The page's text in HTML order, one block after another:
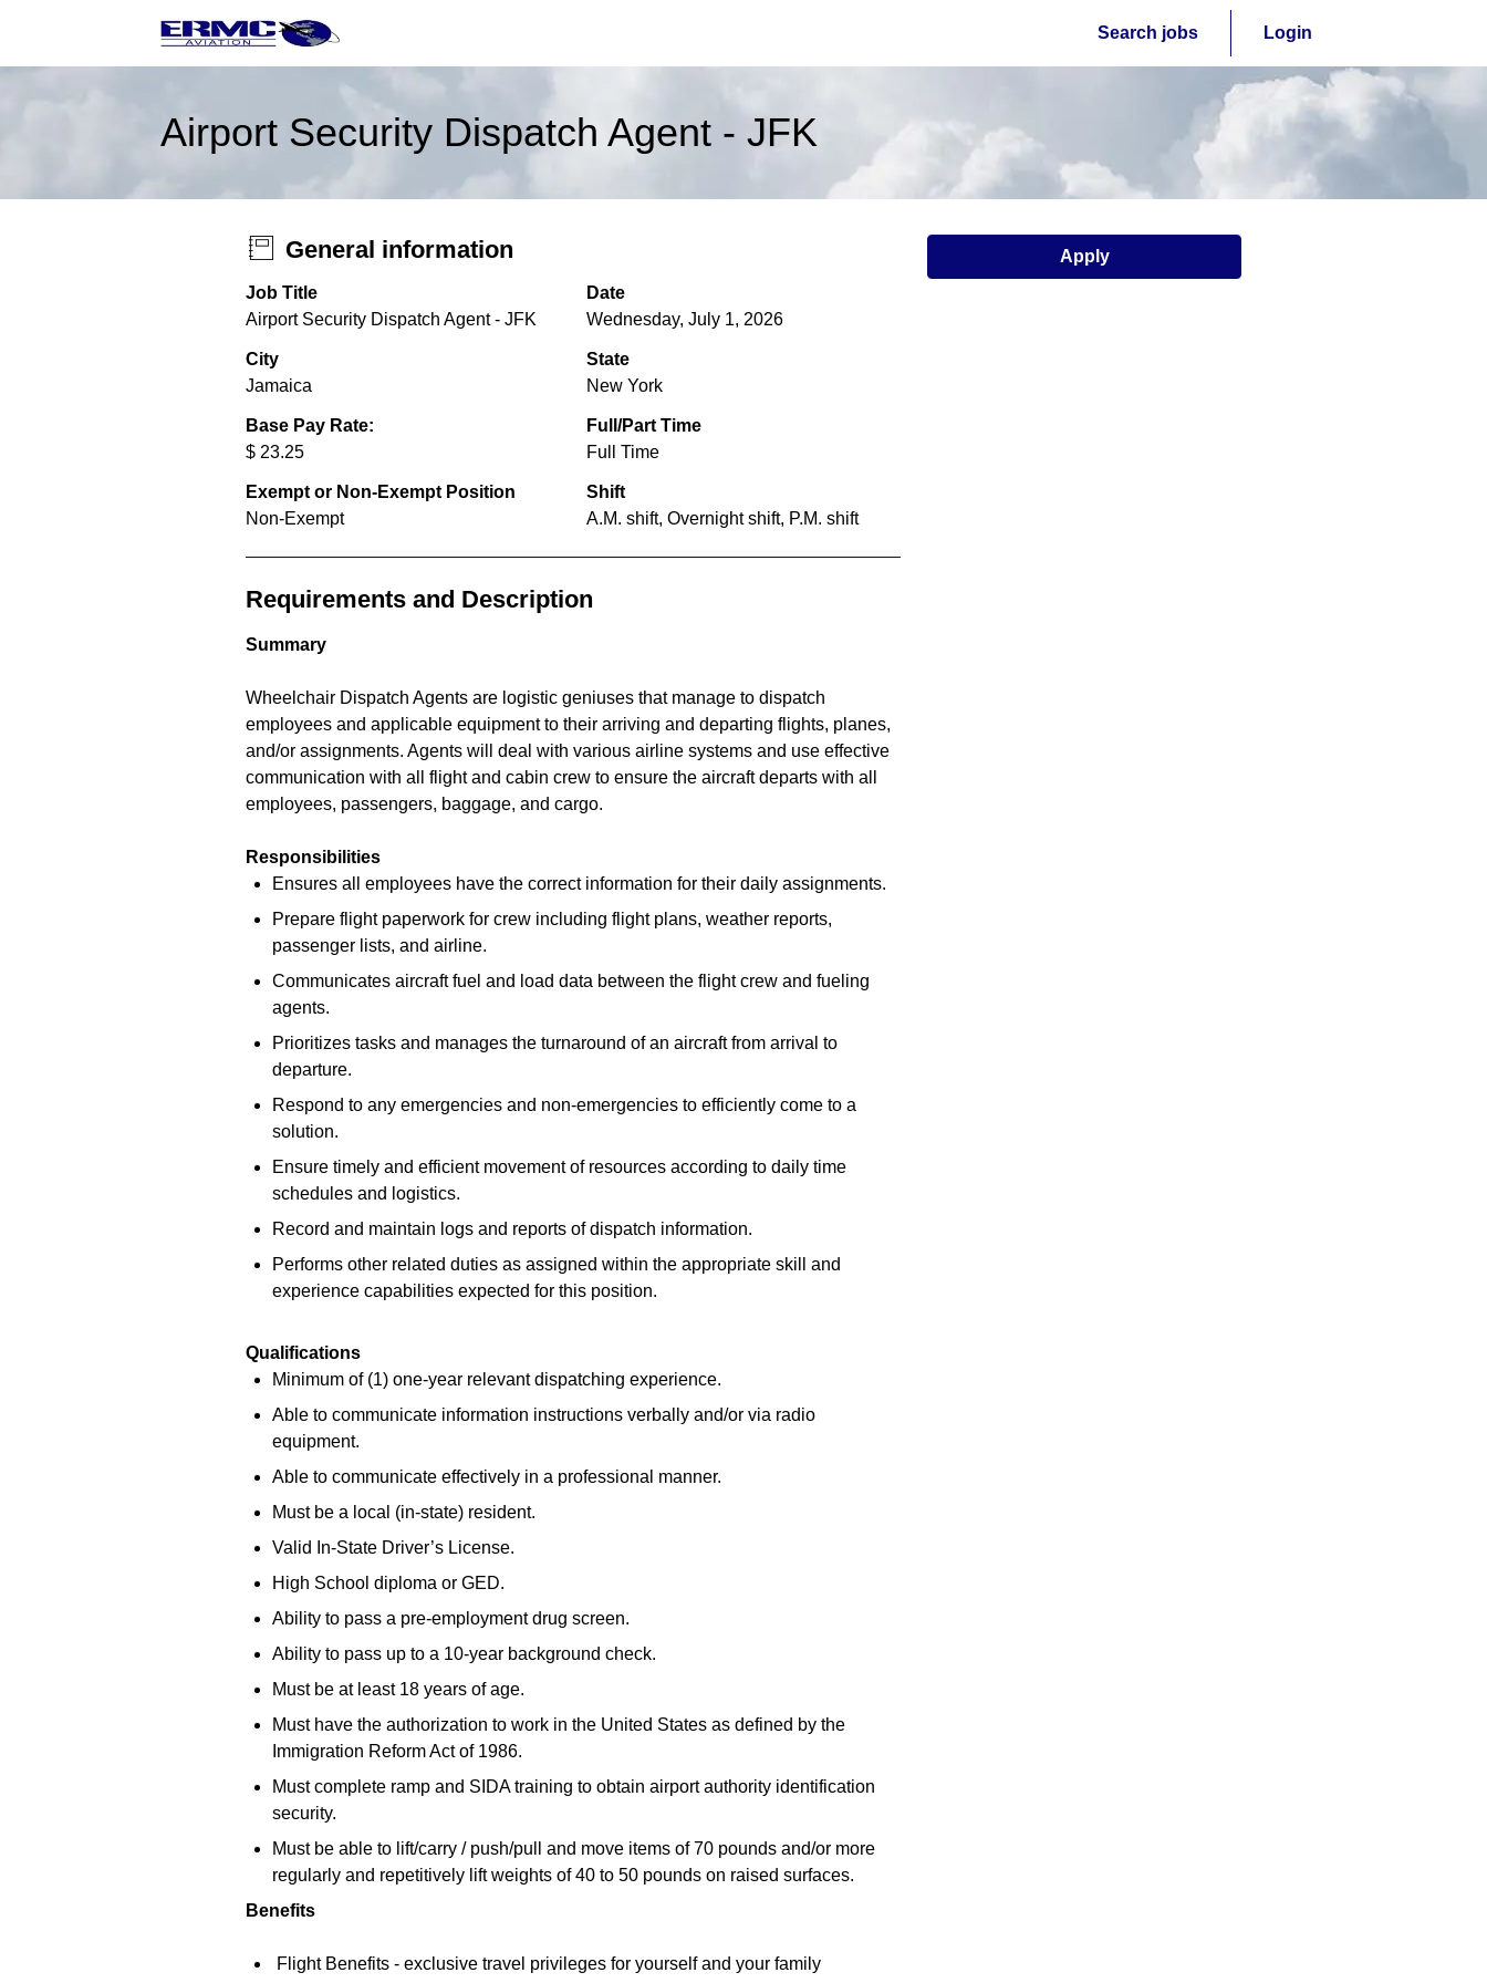
Search jobs Login
Airport Security Dispatch Agent - JFK
General information
Job Title
Airport Security Dispatch Agent - JFK
Date
Wednesday, July 1, 2026
City
Jamaica
State
New York
Base Pay Rate:
$ 23.25
Full/Part Time
Full Time
Exempt or Non-Exempt Position
Non-Exempt
Shift
A.M. shift, Overnight shift, P.M. shift
Requirements and Description
Summary
Wheelchair Dispatch Agents are logistic geniuses that manage to dispatch
employees and applicable equipment to their arriving and departing flights, planes,
and/or assignments. Agents will deal with various airline systems and use effective
communication with all flight and cabin crew to ensure the aircraft departs with all
employees, passengers, baggage, and cargo.
Responsibilities
Ensures all employees have the correct information for their daily assignments.
Prepare flight paperwork for crew including flight plans, weather reports,
passenger lists, and airline.
Communicates aircraft fuel and load data between the flight crew and fueling
agents.
Prioritizes tasks and manages the turnaround of an aircraft from arrival to
departure.
Respond to any emergencies and non-emergencies to efficiently come to a
solution.
Ensure timely and efficient movement of resources according to daily time
schedules and logistics.
Record and maintain logs and reports of dispatch information.
Performs other related duties as assigned within the appropriate skill and
experience capabilities expected for this position.
Qualifications
Minimum of (1) one-year relevant dispatching experience.
Able to communicate information instructions verbally and/or via radio
equipment.
Able to communicate effectively in a professional manner.
Must be a local (in-state) resident.
Valid In-State Driver’s License.
High School diploma or GED.
Ability to pass a pre-employment drug screen.
Ability to pass up to a 10-year background check.
Must be at least 18 years of age.
Must have the authorization to work in the United States as defined by the
Immigration Reform Act of 1986.
Must complete ramp and SIDA training to obtain airport authority identification
security.
Must be able to lift/carry / push/pull and move items of 70 pounds and/or more
regularly and repetitively lift weights of 40 to 50 pounds on raised surfaces.
Benefits
Flight Benefits - exclusive travel privileges for yourself and your family
Apply